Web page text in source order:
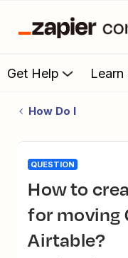
Get Help Learn
How Do I
QUESTION
How to create an approval flow
for moving
Airtable?